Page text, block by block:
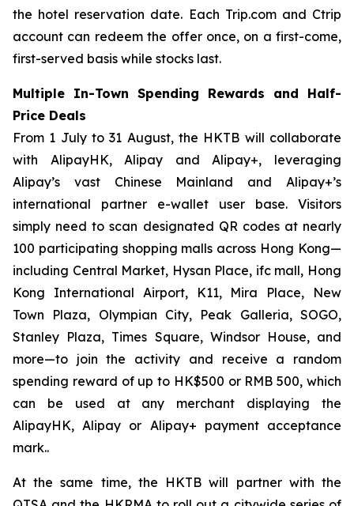
the hotel reservation date. Each Trip.com and Ctrip
account can redeem the offer once, on a first-come,
first-served basis while stocks last.
Multiple In-Town Spending Rewards and Half-
Price Deals
From 1 July to 31 August, the HKTB will collaborate
with AlipayHK, Alipay and Alipay+, leveraging
Alipay’s vast Chinese Mainland and Alipay+’s
international partner e-wallet user base. Visitors
simply need to scan designated QR codes at nearly
100 participating shopping malls across Hong Kong—
including Central Market, Hysan Place, ifc mall, Hong
Kong International Airport, K11, Mira Place, New
Town Plaza, Olympian City, Peak Galleria, SOGO,
Stanley Plaza, Times Square, Windsor House, and
more—to join the activity and receive a random
spending reward of up to HK$500 or RMB 500, which
can be used at any merchant displaying the
AlipayHK, Alipay or Alipay+ payment acceptance
mark..
At the same time, the HKTB will partner with the